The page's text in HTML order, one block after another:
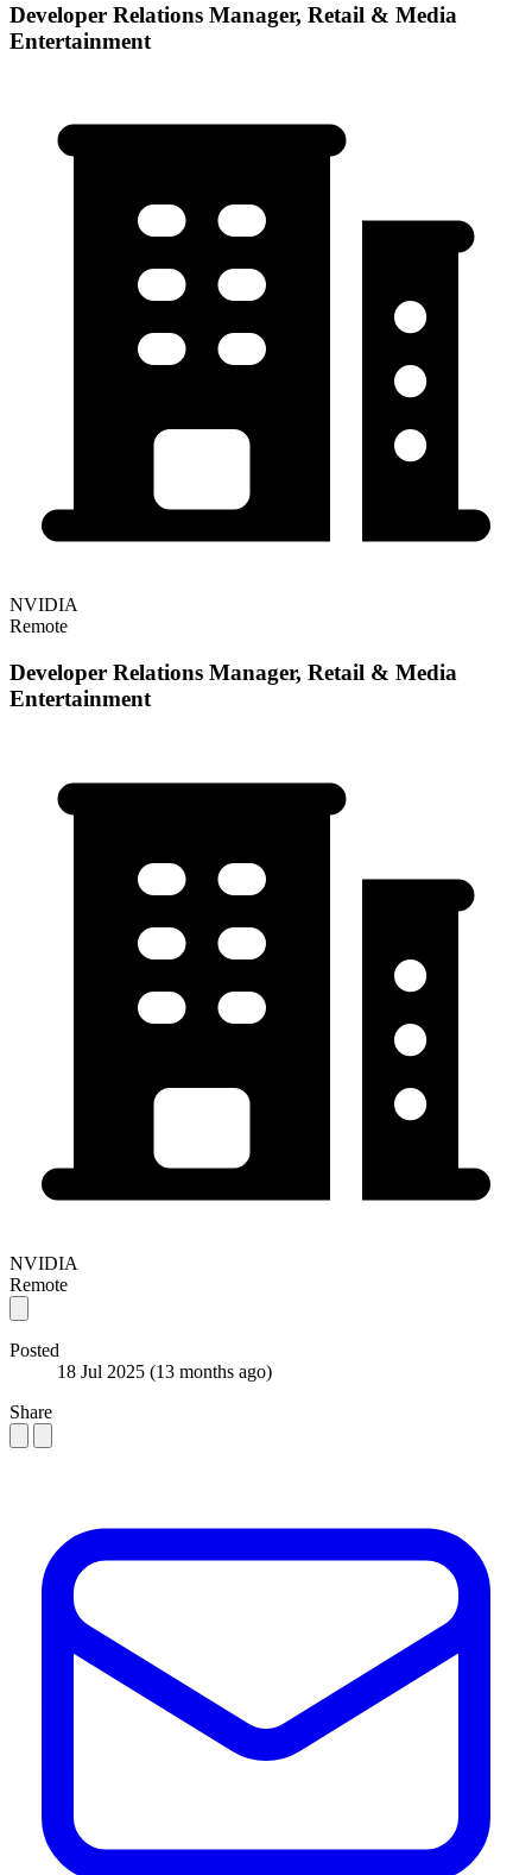
Developer Relations Manager, Retail & Media
Entertainment
NVIDIA
Remote
Developer Relations Manager, Retail & Media
Entertainment
NVIDIA
Remote
Posted
18 Jul 2025 (13 months ago)
Share